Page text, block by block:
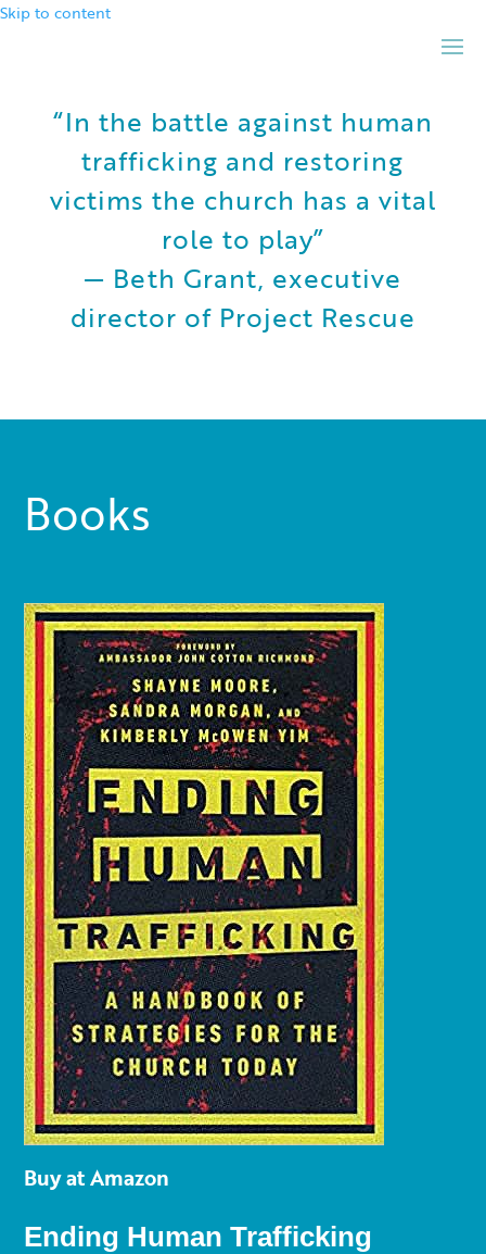
Skip to content
“In the battle against human
trafficking and restoring
victims the church has a vital
role to play”
— Beth Grant, executive
director of Project Rescue
Books
Buy at Amazon
Ending Human Trafficking